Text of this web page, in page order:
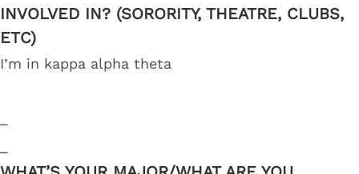
INVOLVED IN? (SORORITY, THEATRE, CLUBS,
ETC)
I’m in kappa alpha theta